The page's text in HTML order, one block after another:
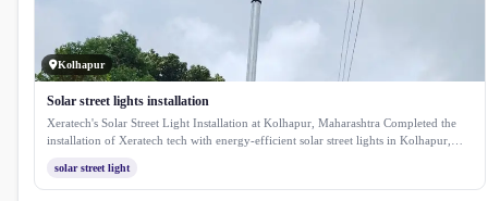
Kolhapur
Solar street lights installation
Xeratech's Solar Street Light Installation at Kolhapur, Maharashtra Completed the
installation of Xeratech tech with energy-efficient solar street lights in Kolhapur,
utilising sustainable solar technology, providing reliable illumination for streets and
public spaces throughout the city.
solar street light